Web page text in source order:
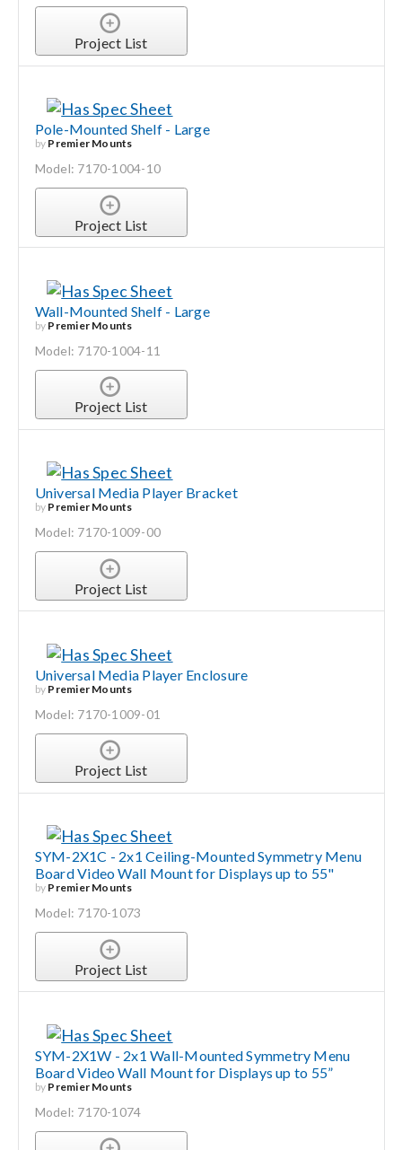
Project List
Pole-Mounted Shelf - Large
by Premier Mounts
Model: 7170-1004-10
Project List
Wall-Mounted Shelf - Large
by Premier Mounts
Model: 7170-1004-11
Project List
Universal Media Player Bracket
by Premier Mounts
Model: 7170-1009-00
Project List
Universal Media Player Enclosure
by Premier Mounts
Model: 7170-1009-01
Project List
SYM-2X1C - 2x1 Ceiling-Mounted Symmetry Menu
Board Video Wall Mount for Displays up to 55"
by Premier Mounts
Model: 7170-1073
Project List
SYM-2X1W - 2x1 Wall-Mounted Symmetry Menu
Board Video Wall Mount for Displays up to 55”
by Premier Mounts
Model: 7170-1074